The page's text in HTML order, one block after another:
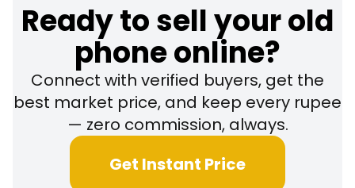
Ready to sell your old
phone online?
Connect with verified buyers, get the
best market price, and keep every rupee
— zero commission, always.
Get Instant Price